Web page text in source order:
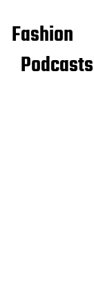
Fashion
Podcasts